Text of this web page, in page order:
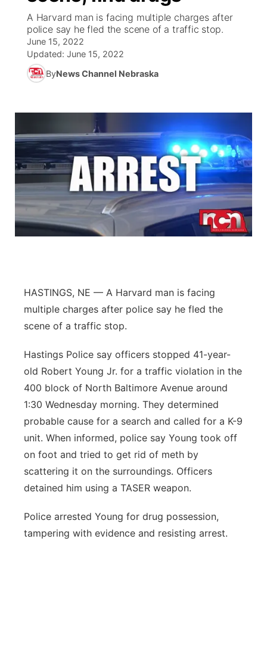
News Team
Calendar
Coach Interviews
Rankings
Husker Sports
Team Alerts
Sports Staff
About
Listen Live
Scoreboard
Husker Sports
Watch Live
TV Program Guide
Promos
Community Hero
Stretch Across Nebraska
Channel Finder
Jobs
Advertise
Region: Central ▼
Central
Metro
Platte Valley
Sandhills
Southeast
A Harvard man is facing multiple charges after
police say he fled the scene of a traffic stop.
June 15, 2022
Updated: June 15, 2022
ByNews Channel Nebraska
HASTINGS, NE — A Harvard man is facing
multiple charges after police say he fled the
scene of a traffic stop.
Hastings Police say officers stopped 41-year-
old Robert Young Jr. for a traffic violation in the
400 block of North Baltimore Avenue around
1:30 Wednesday morning. They determined
probable cause for a search and called for a K-9
unit. When informed, police say Young took off
on foot and tried to get rid of meth by
scattering it on the surroundings. Officers
detained him using a TASER weapon.
Police arrested Young for drug possession,
tampering with evidence and resisting arrest.